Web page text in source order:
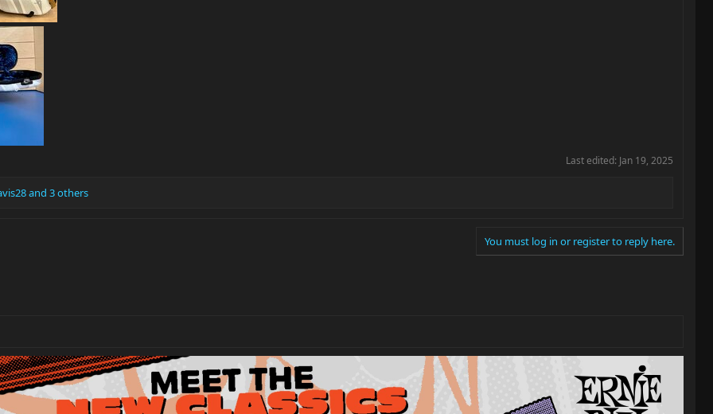
Last edited: Jan 19, 2025
and 3 others
You must log in or register to reply here.